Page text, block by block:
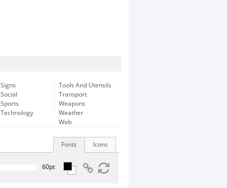
Signs
Social
Sports
Technology
Tools And Utensils
Transport
Weapons
Weather
Web
Icons
Fonts